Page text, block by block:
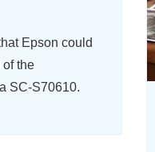
Epson could
of the
SC-S70610.